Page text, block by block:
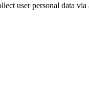
user personal data via